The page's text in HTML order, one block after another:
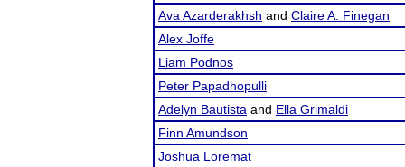
Ava Azarderakhsh and Claire A. Finegan
Alex Joffe
Liam Podnos
Peter Papadhopulli
Adelyn Bautista and Ella Grimaldi
Finn Amundson
Joshua Loremat